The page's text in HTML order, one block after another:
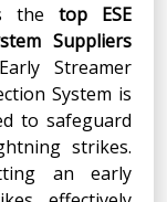
the top ESE
Suppliers
Streamer
System is
to safeguard
strikes.
an early